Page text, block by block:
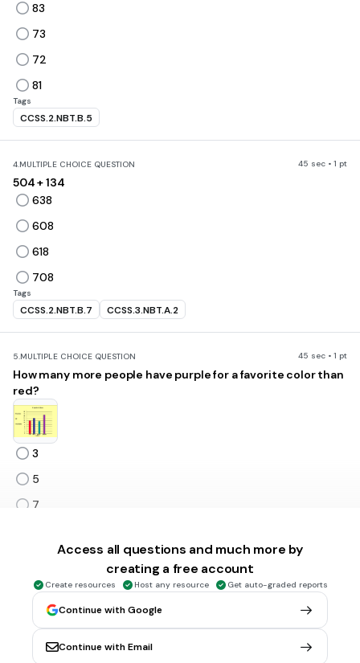
83
73
72
81
Tags
CCSS.2.NBT.B.5
4.MULTIPLE CHOICE QUESTION 45 sec • 1 pt
504 + 134
638
608
618
708
Tags
CCSS.2.NBT.B.7 CCSS.3.NBT.A.2
5.MULTIPLE CHOICE QUESTION 45 sec • 1 pt
How many more people have purple for a favorite color than
red?
3
5
7
MULTIPLE CHOICE QUESTION 1 min • 1 pt
35 + 7 =
52
Access all questions and much more by
creating a free account
Create resources Host any resource Get auto-graded reports
Continue with Google
Continue with Email